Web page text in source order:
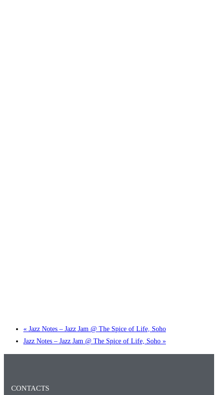
« Jazz Notes – Jazz Jam @ The Spice of Life, Soho
Jazz Notes – Jazz Jam @ The Spice of Life, Soho »
CONTACTS